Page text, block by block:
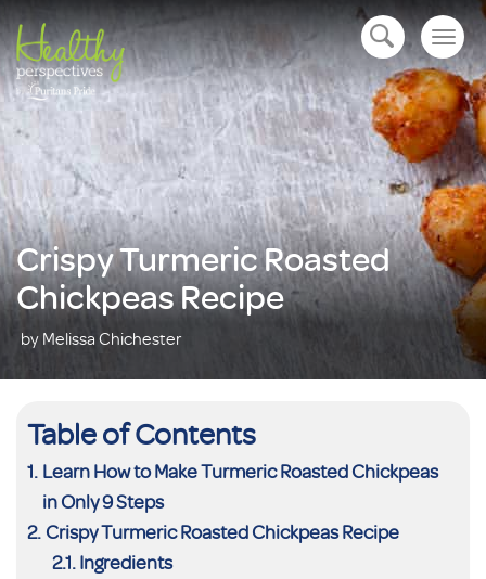
open navigation
Crispy Turmeric Roasted
Chickpeas Recipe
by Melissa Chichester
Table of Contents
Learn How to Make Turmeric Roasted Chickpeas
in Only 9 Steps
Crispy Turmeric Roasted Chickpeas Recipe
Ingredients